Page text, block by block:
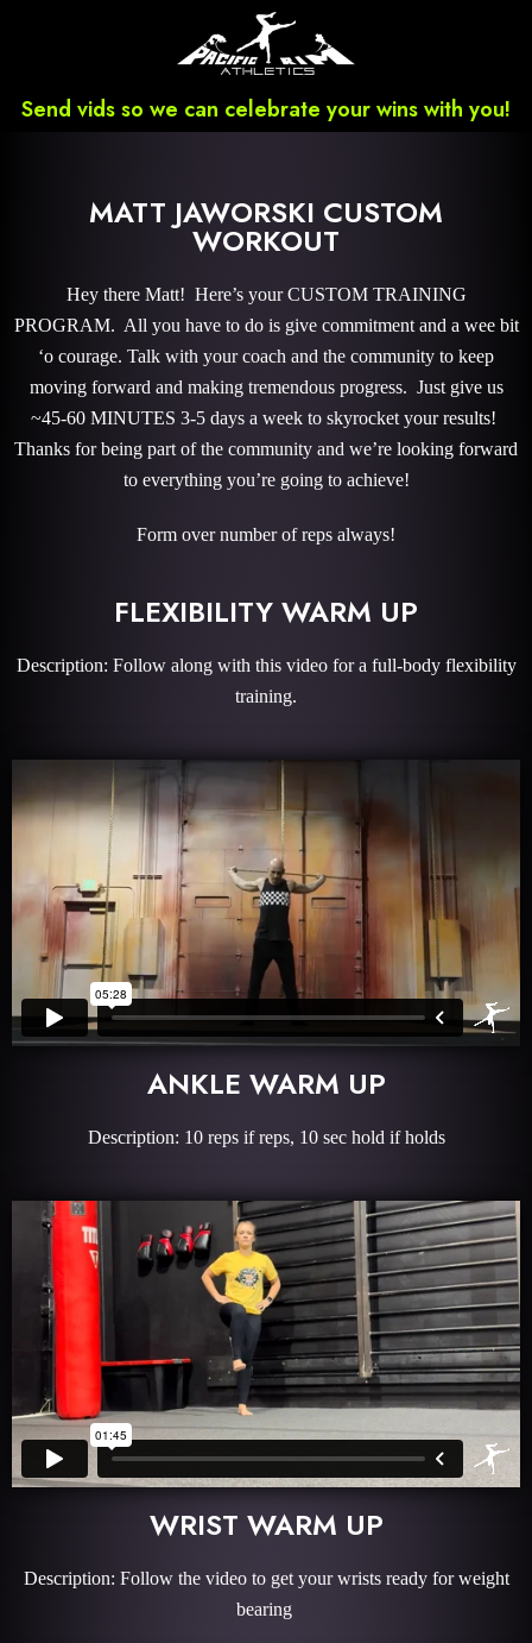
Send vids so we can celebrate your wins with you!
MATT JAWORSKI CUSTOM
WORKOUT
Hey there Matt! Here’s your CUSTOM TRAINING
PROGRAM. All you have to do is give commitment and a wee bit
‘o courage. Talk with your coach and the community to keep
moving forward and making tremendous progress. Just give us
~45-60 MINUTES 3-5 days a week to skyrocket your results!
Thanks for being part of the community and we’re looking forward
to everything you’re going to achieve!
Form over number of reps always!
FLEXIBILITY WARM UP
Description: Follow along with this video for a full-body flexibility
training.
ANKLE WARM UP
Description: 10 reps if reps, 10 sec hold if holds
WRIST WARM UP
Description: Follow the video to get your wrists ready for weight
bearing